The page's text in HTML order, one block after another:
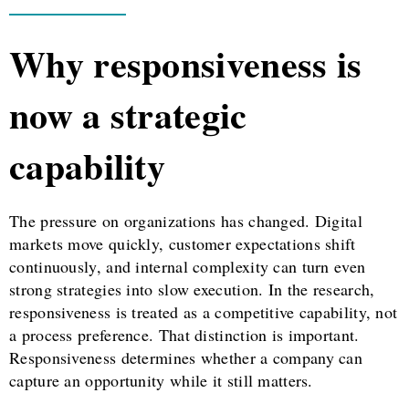
Why responsiveness is
now a strategic
capability
The pressure on organizations has changed. Digital
markets move quickly, customer expectations shift
continuously, and internal complexity can turn even
strong strategies into slow execution. In the research,
responsiveness is treated as a competitive capability, not
a process preference. That distinction is important.
Responsiveness determines whether a company can
capture an opportunity while it still matters.